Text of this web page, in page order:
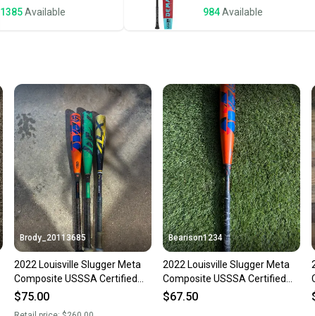
Save
Our
1385Available 984Available
Brody_20113685
2022 Louisville Slugger Meta
Composite USSSA Certified
Bat (-10) 21 oz 31" (Used)
$75.00
Bearison1234
2022 Louisville Slugger Meta
Composite USSSA Certified
Bat (-10) 22 oz 31" (Used)
$67.50